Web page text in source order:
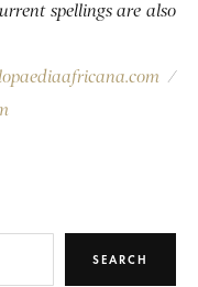
spellings are also
/
SEARCH